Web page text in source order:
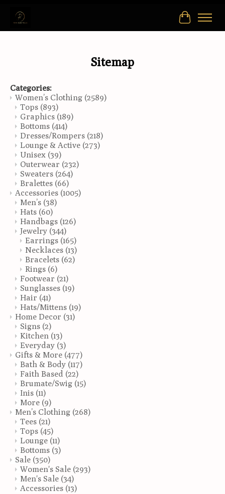
Cart
Sitemap
Categories:
Women’s Clothing (2589)
Tops (893)
Graphics (189)
Bottoms (414)
Dresses/Rompers (218)
Lounge & Active (273)
Unisex (39)
Outerwear (232)
Sweaters (264)
Bralettes (66)
Accessories (1005)
Men’s (38)
Hats (60)
Handbags (126)
Jewelry (344)
Earrings (165)
Necklaces (13)
Bracelets (62)
Rings (6)
Footwear (21)
Sunglasses (19)
Hair (41)
Hats/Mittens (19)
Home Decor (31)
Signs (2)
Kitchen (13)
Everyday (3)
Gifts & More (477)
Bath & Body (117)
Faith Based (22)
Brumate/Swig (15)
Inis (11)
More (9)
Men’s Clothing (268)
Tees (21)
Tops (45)
Lounge (11)
Bottoms (3)
Sale (350)
Women's Sale (293)
Men's Sale (34)
Accessories (13)